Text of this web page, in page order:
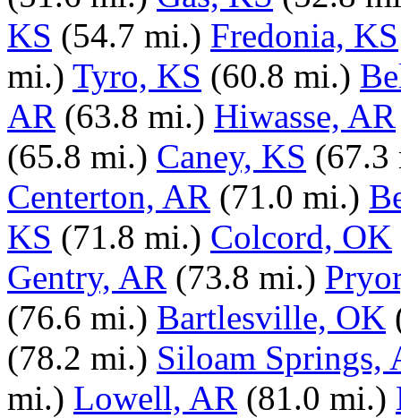
KS (54.7 mi.) Fredonia, KS
mi.) Tyro, KS (60.8 mi.)
AR (63.8 mi.) Hiwasse, AR
(65.8 mi.) Caney, KS (67.3
Centerton, AR (71.0 mi.)
KS (71.8 mi.) Colcord, OK
Gentry, AR (73.8 mi.)
(76.6 mi.) Bartlesville, OK
(78.2 mi.) Siloam Springs,
mi.) Lowell, AR (81.0 mi.)